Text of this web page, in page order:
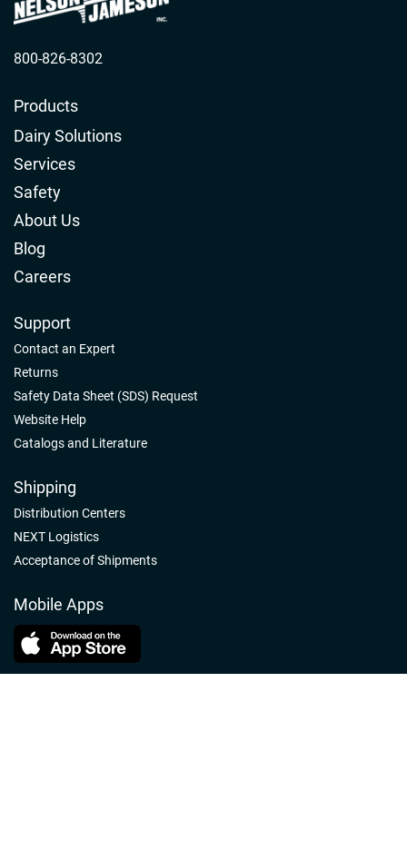
800-826-8302
Products
Dairy Solutions
Services
Safety
About Us
Blog
Careers
Support
Contact an Expert
Returns
Safety Data Sheet (SDS) Request
Website Help
Catalogs and Literature
Shipping
Distribution Centers
NEXT Logistics
Acceptance of Shipments
Mobile Apps